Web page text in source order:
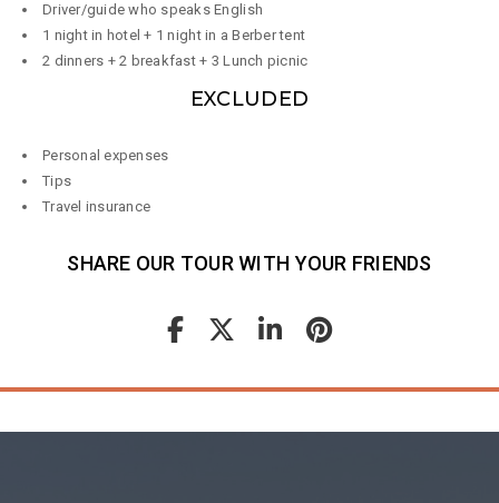
Driver/guide who speaks English
1 night in hotel + 1 night in a Berber tent
2 dinners + 2 breakfast + 3 Lunch picnic
EXCLUDED
Personal expenses
Tips
Travel insurance
SHARE OUR TOUR WITH YOUR FRIENDS